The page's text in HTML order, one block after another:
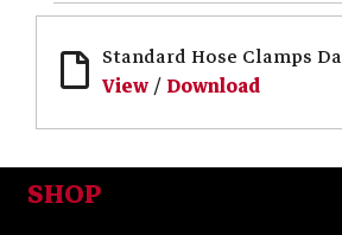
Standard Hose Clamps
View/Download
SHOP